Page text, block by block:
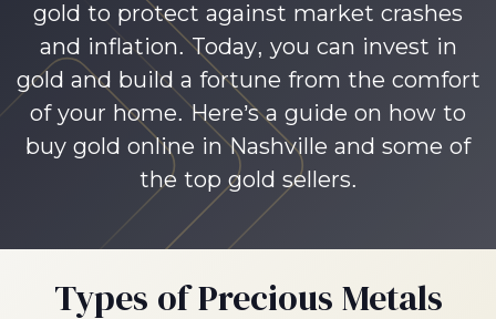
gold to protect against market crashes
and inflation. Today, you can invest in
gold and build a fortune from the comfort
of your home. Here’s a guide on how to
buy gold online in Nashville and some of
the top gold sellers.
Types of Precious Metals